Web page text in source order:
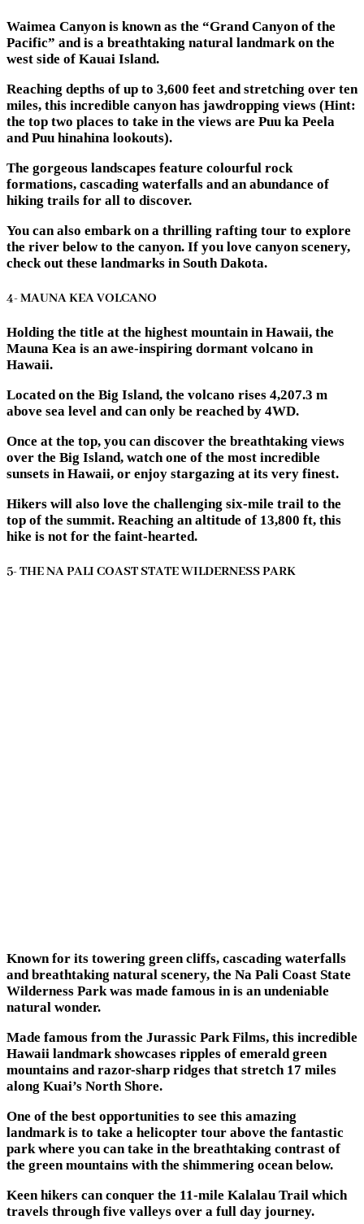
Waimea Canyon is known as the “Grand Canyon of the
Pacific” and is a breathtaking natural landmark on the
west side of Kauai Island.
Reaching depths of up to 3,600 feet and stretching over ten
miles, this incredible canyon has jawdropping views (Hint:
the top two places to take in the views are Puu ka Peela
and Puu hinahina lookouts).
The gorgeous landscapes feature colourful rock
formations, cascading waterfalls and an abundance of
hiking trails for all to discover.
You can also embark on a thrilling rafting tour to explore
the river below to the canyon. If you love canyon scenery,
check out these landmarks in South Dakota.
4- MAUNA KEA VOLCANO
Holding the title at the highest mountain in Hawaii, the
Mauna Kea is an awe-inspiring dormant volcano in
Hawaii.
Located on the Big Island, the volcano rises 4,207.3 m
above sea level and can only be reached by 4WD.
Once at the top, you can discover the breathtaking views
over the Big Island, watch one of the most incredible
sunsets in Hawaii, or enjoy stargazing at its very finest.
Hikers will also love the challenging six-mile trail to the
top of the summit. Reaching an altitude of 13,800 ft, this
hike is not for the faint-hearted.
5- THE NA PALI COAST STATE WILDERNESS PARK
Known for its towering green cliffs, cascading waterfalls
and breathtaking natural scenery, the Na Pali Coast State
Wilderness Park was made famous in is an undeniable
natural wonder.
Made famous from the Jurassic Park Films, this incredible
Hawaii landmark showcases ripples of emerald green
mountains and razor-sharp ridges that stretch 17 miles
along Kuai’s North Shore.
One of the best opportunities to see this amazing
landmark is to take a helicopter tour above the fantastic
park where you can take in the breathtaking contrast of
the green mountains with the shimmering ocean below.
Keen hikers can conquer the 11-mile Kalalau Trail which
travels through five valleys over a full day journey.